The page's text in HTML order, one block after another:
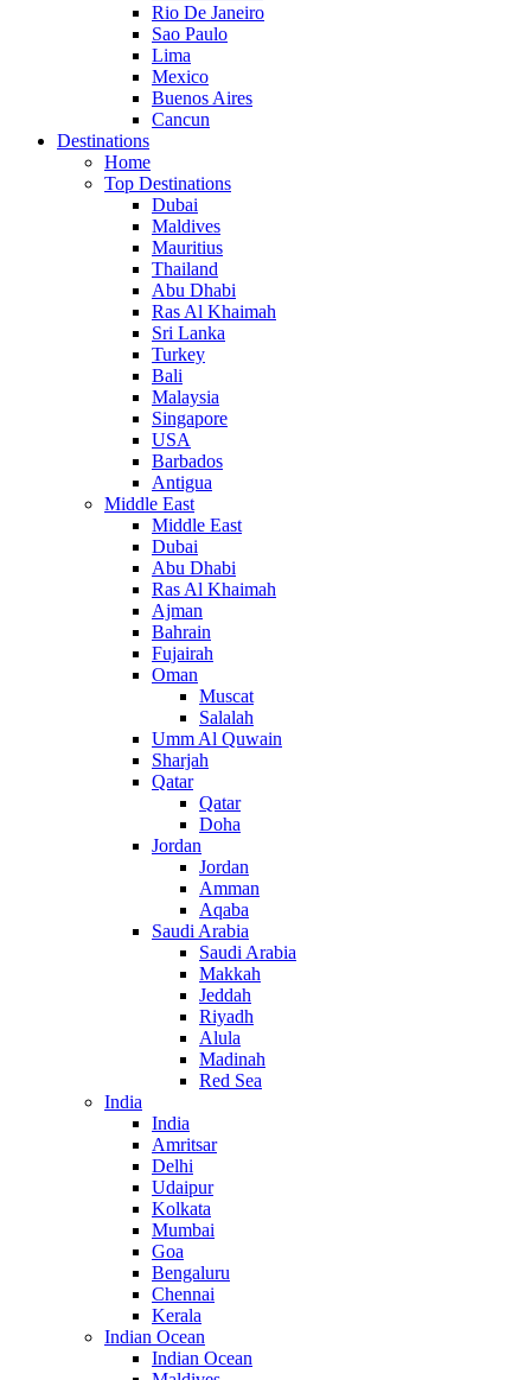
Rio De Janeiro
Sao Paulo
Lima
Mexico
Buenos Aires
Cancun
Destinations
Home
Top Destinations
Dubai
Maldives
Mauritius
Thailand
Abu Dhabi
Ras Al Khaimah
Sri Lanka
Turkey
Bali
Malaysia
Singapore
USA
Barbados
Antigua
Middle East
Middle East
Dubai
Abu Dhabi
Ras Al Khaimah
Ajman
Bahrain
Fujairah
Oman
Muscat
Salalah
Umm Al Quwain
Sharjah
Qatar
Qatar
Doha
Jordan
Jordan
Amman
Aqaba
Saudi Arabia
Saudi Arabia
Makkah
Jeddah
Riyadh
Alula
Madinah
Red Sea
India
India
Amritsar
Delhi
Udaipur
Kolkata
Mumbai
Goa
Bengaluru
Chennai
Kerala
Indian Ocean
Indian Ocean